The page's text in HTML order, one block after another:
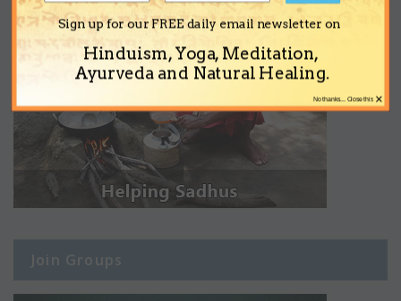
Join Groups
Sign up for our FREE daily email newsletter on
Hinduism, Yoga, Meditation,
Ayurveda and Natural Healing.
×
No thanks... Close this